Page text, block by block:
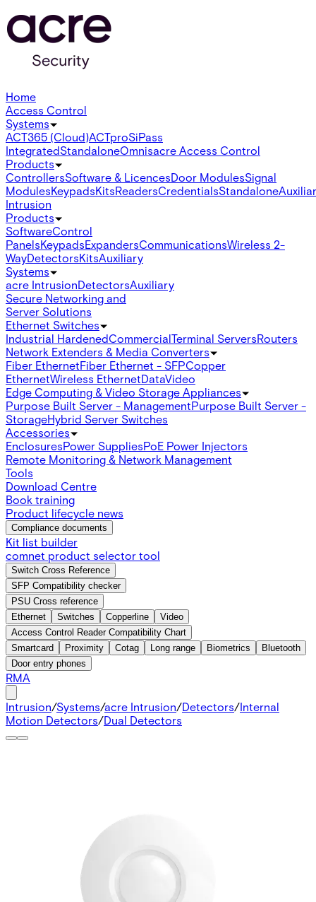
Home
Access Control
Systems
ACT365 (Cloud)ACTproSiPass
IntegratedStandaloneOmnisacre Access Control
Products
ControllersSoftware & LicencesDoor ModulesSignal
ModulesKeypadsKitsReadersCredentialsStandalone
Intrusion
Products
SoftwareControl
PanelsKeypadsExpandersCommunicationsWireless 2-
WayDetectorsKitsAuxiliary
Systems
acre IntrusionDetectorsAuxiliary
Secure Networking and
Server Solutions
Ethernet Switches
Industrial HardenedCommercialTerminal ServersRouters
Network Extenders & Media Converters
Fiber EthernetFiber Ethernet - SFPCopper
EthernetWireless EthernetDataVideo
Edge Computing & Video Storage Appliances
Purpose Built Server - ManagementPurpose Built Server -
StorageHybrid Server Switches
Accessories
EnclosuresPower SuppliesPoE Power Injectors
Remote Monitoring & Network Management
Tools
Download Centre
Book training
Product lifecycle news
Compliance documents
Kit list builder
comnet product selector tool
Switch Cross Reference
SFP Compatibility checker
PSU Cross reference
Ethernet
Switches Copperline
Video
Access Control Reader Compatibility Chart
Smartcard
Proximity Cotag Long range Biometrics
Bluetooth
Door entry phones
RMA
Intrusion/Systems/acre Intrusion/Detectors/Internal
Motion Detectors/Dual Detectors